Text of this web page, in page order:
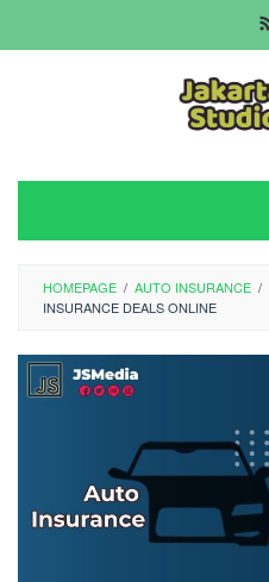
to
HOMEPAGE / AUTO INSURANCE /
INSURANCE DEALS ONLINE